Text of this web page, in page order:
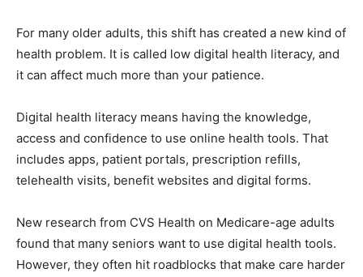
For many older adults, this shift has created a new kind of
health problem. It is called low digital health literacy, and
it can affect much more than your patience.
Digital health literacy means having the knowledge,
access and confidence to use online health tools. That
includes apps, patient portals, prescription refills,
telehealth visits, benefit websites and digital forms.
New research from CVS Health on Medicare-age adults
found that many seniors want to use digital health tools.
However, they often hit roadblocks that make care harder